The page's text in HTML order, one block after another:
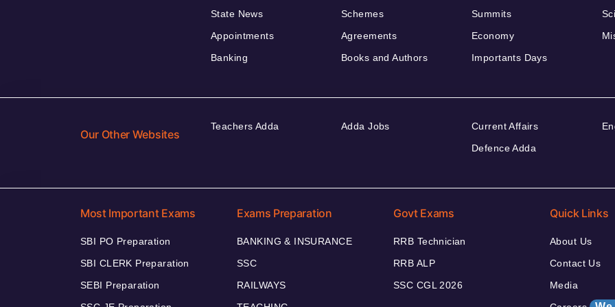
State News
Appointments
Banking
Schemes
Agreements
Books and Authors
Summits
Economy
Importants Days
Our Other Websites
Teachers Adda Adda Jobs
Current Affairs
Defence Adda
Most Important Exams
SBI PO Preparation
SBI CLERK Preparation
SEBI Preparation
Exams Preparation
BANKING & INSURANCE
SSC
RAILWAYS
Govt Exams
RRB Technician
RRB ALP
SSC CGL 2026
Quick Links
About Us
Contact Us
Media